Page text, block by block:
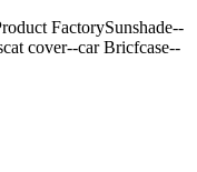
FactorySunshade--
cover--car Bricfcase--